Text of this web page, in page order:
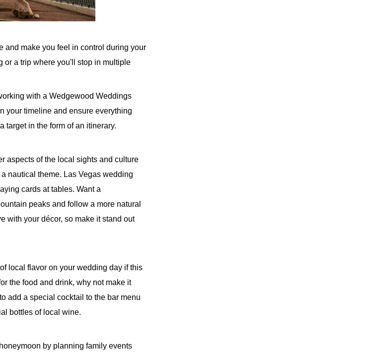
and make you feel in control during your
or a trip where you'll stop in multiple
with a Wedgewood Weddings
your timeline and ensure everything
target in the form of an itinerary.
aspects of the local sights and culture
nautical theme. Las Vegas wedding
cards at tables. Want a
peaks and follow a more natural
with your décor, so make it stand out
local flavor on your wedding day if this
the food and drink, why not make it
add a special cocktail to the bar menu
bottles of local wine.
by planning family events